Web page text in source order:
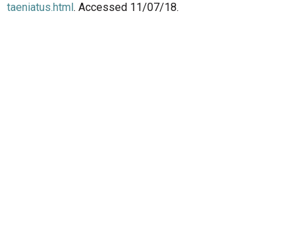
taeniatus.html . Accessed 11/07/18.